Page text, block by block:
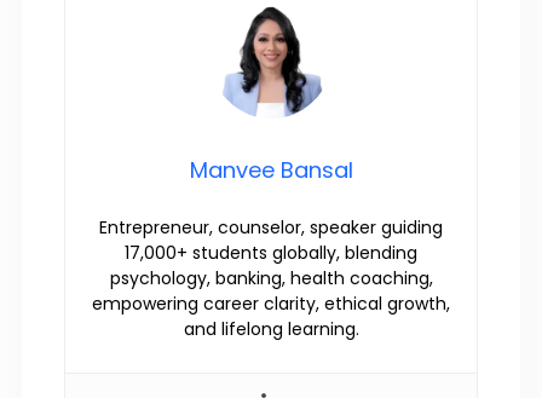
Manvee Bansal
Entrepreneur, counselor, speaker guiding
17,000+ students globally, blending
psychology, banking, health coaching,
empowering career clarity, ethical growth,
and lifelong learning.